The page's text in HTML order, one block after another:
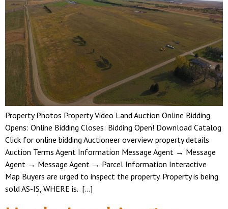
Property Photos Property Video Land Auction Online Bidding
Opens: Online Bidding Closes: Bidding Open! Download Catalog
Click for online bidding Auctioneer overview property details
Auction Terms Agent Information Message Agent → Message
Agent → Message Agent → Parcel Information Interactive
Map Buyers are urged to inspect the property. Property is being
sold AS-IS, WHERE is. […]